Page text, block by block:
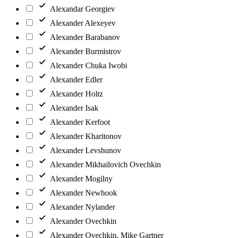
Alexandar Georgiev
Alexander Alexeyev
Alexander Barabanov
Alexander Burmistrov
Alexander Chuka Iwobi
Alexander Edler
Alexander Holtz
Alexander Isak
Alexander Kerfoot
Alexander Kharitonov
Alexander Levshunov
Alexander Mikhailovich Ovechkin
Alexander Mogilny
Alexander Newhook
Alexander Nylander
Alexander Ovechkin
Alexander Ovechkin, Mike Gartner